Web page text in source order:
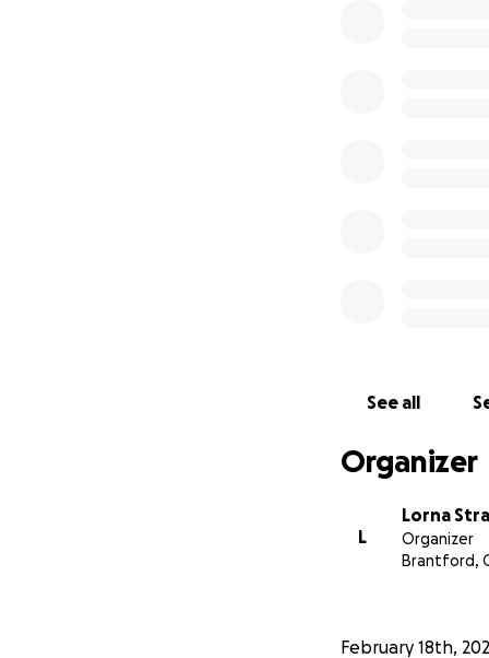
See all
Organizer
L
Lorna
Organizer
Brantford,
February 18th,